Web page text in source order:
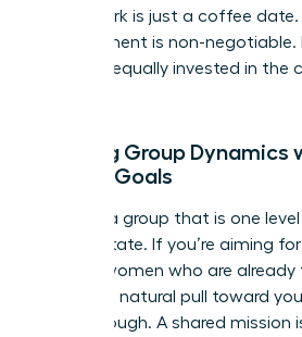
framework is just a coffee date.
commitment is non-negotiable.
must be equally invested in the
Aligning Group Dynamics
Career Goals
Choose a group that is one
current state. If you’re aiming
sit with women who are already
creates a natural pull toward
breakthrough. A shared